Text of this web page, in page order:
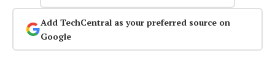
Add TechCentral as your preferred source on
Google